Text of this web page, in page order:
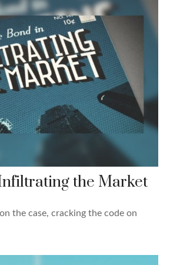
the Market
the case, cracking the code on